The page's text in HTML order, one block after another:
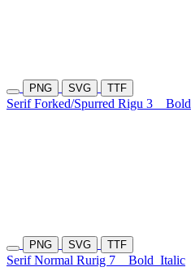
PNG SVG TTF
Serif Forked/Spurred Rigu 3 Bold
PNG SVG TTF
Serif Normal Rurig 7 Bold Italic